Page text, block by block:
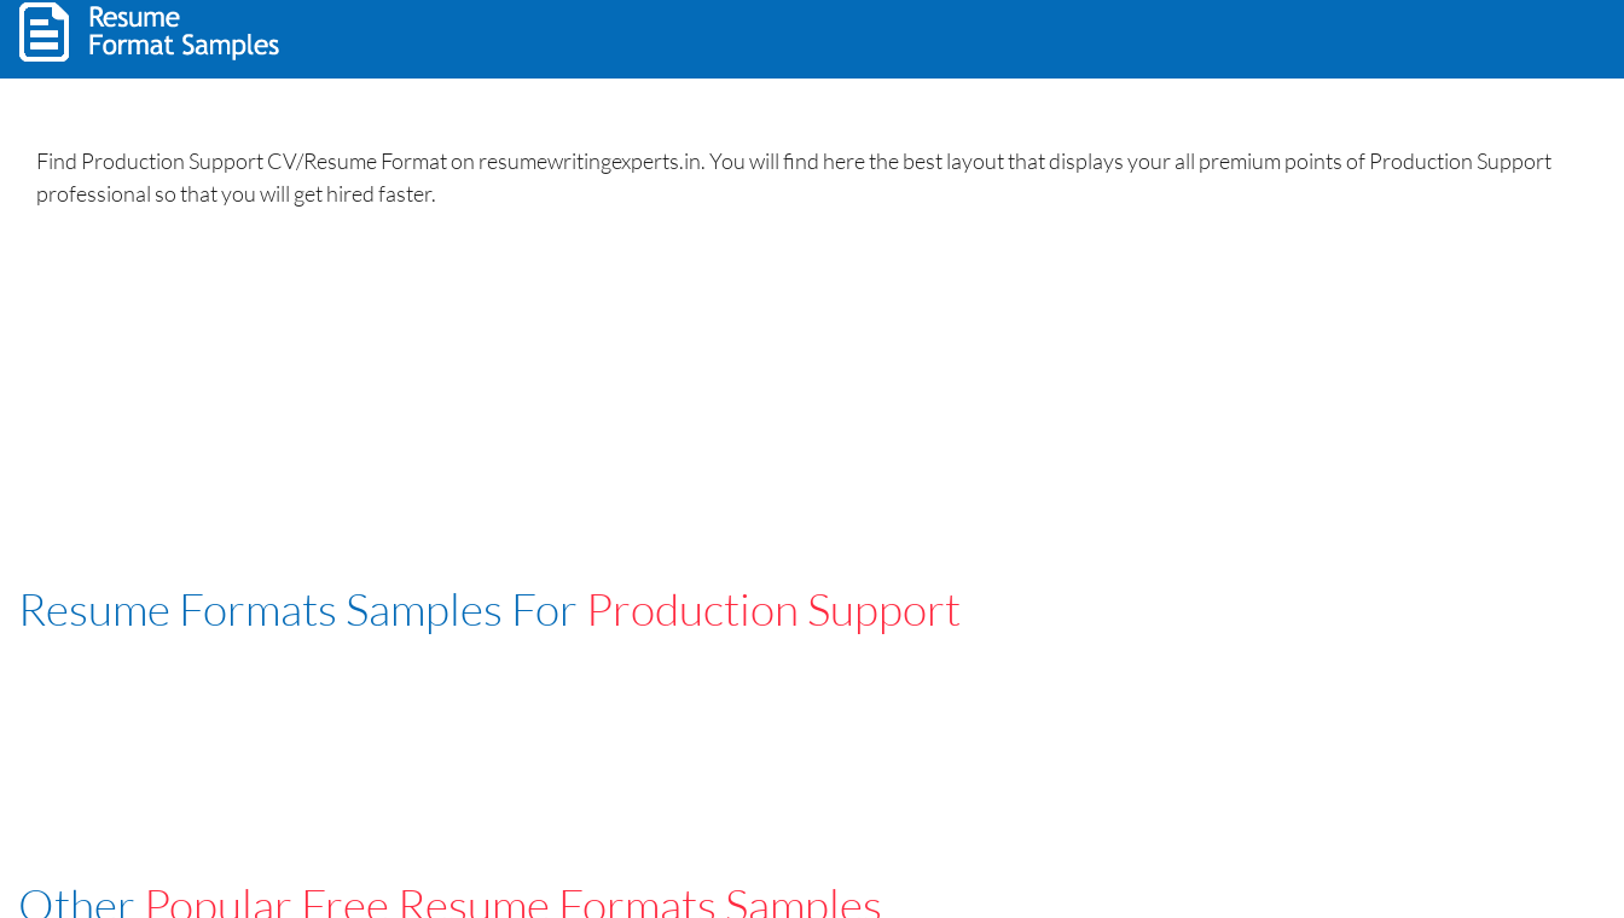
Find Production Support CV/Resume Format on resumewritingexperts.in. You will find here the best layout that displays your all premium points of Production Support
professional so that you will get hired faster.
Resume Formats Samples For Production Support
Other Popular Free Resume Formats Samples